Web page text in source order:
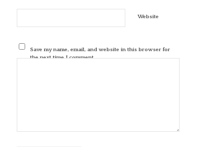
Website
Save my name, email, and website in this browser for
the next time I comment.